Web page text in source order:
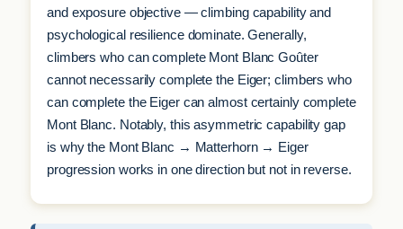
and exposure objective — climbing capability and
psychological resilience dominate. Generally,
climbers who can complete Mont Blanc Goûter
cannot necessarily complete the Eiger; climbers who
can complete the Eiger can almost certainly complete
Mont Blanc. Notably, this asymmetric capability gap
is why the Mont Blanc → Matterhorn → Eiger
progression works in one direction but not in reverse.